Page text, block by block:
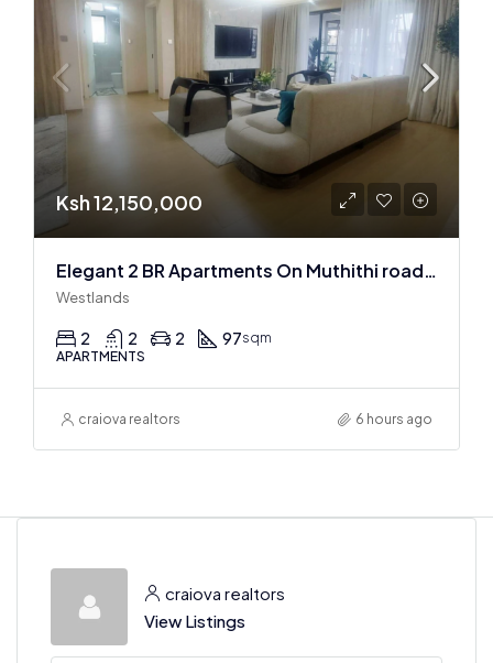
Ksh 12,150,000
Elegant 2 BR Apartments On Muthithi road In Westlands
Westlands
2 2 2 97sqm
APARTMENTS
craiova realtors 6 hours ago
craiova realtors
View Listings